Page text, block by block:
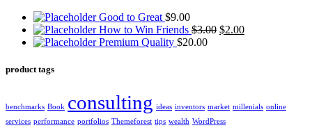
Good to Great $9.00
How to Win Friends $3.00 $2.00
Premium Quality $20.00
product tags
benchmarks Book consulting ideas inventors market millenials online
services performance portfolios Themeforest tips wealth WordPress